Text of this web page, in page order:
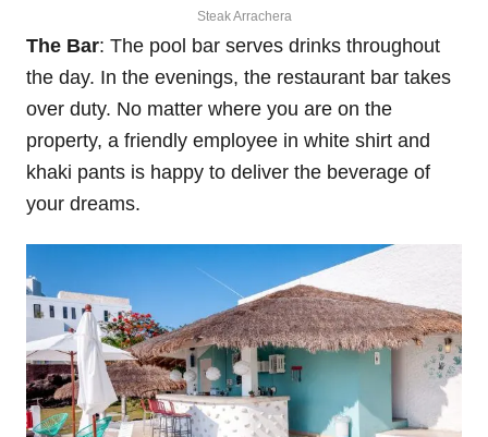
Steak Arrachera
The Bar: The pool bar serves drinks throughout
the day. In the evenings, the restaurant bar takes
over duty. No matter where you are on the
property, a friendly employee in white shirt and
khaki pants is happy to deliver the beverage of
your dreams.